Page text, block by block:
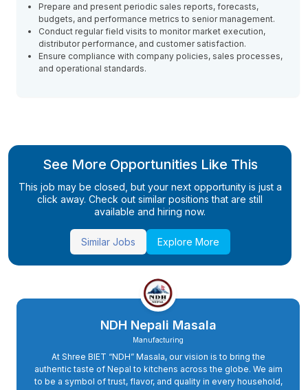
Prepare and present periodic sales reports, forecasts,
budgets, and performance metrics to senior management.
Conduct regular field visits to monitor market execution,
distributor performance, and customer satisfaction.
Ensure compliance with company policies, sales processes,
and operational standards.
See More Opportunities Like This
This job may be closed, but your next opportunity is just a
click away. Check out similar positions that are still
available and hiring now.
Similar Jobs Explore More
NDH Nepali Masala
Manufacturing
At Shree BIET “NDH” Masala, our vision is to bring the
authentic taste of Nepal to kitchens across the globe. We aim
to be a symbol of trust, flavor, and quality in every household,